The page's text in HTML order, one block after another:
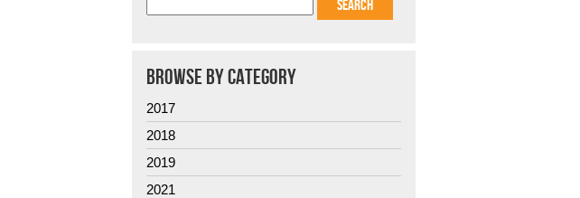
BROWSE BY CATEGORY
2017
2018
2019
2021